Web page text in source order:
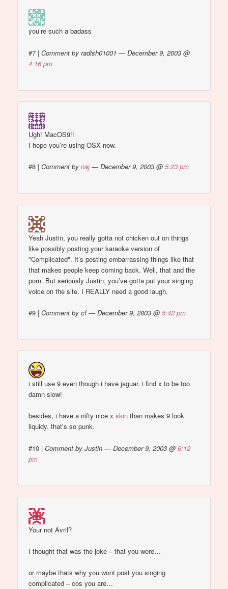
you’re such a badass
#7 |Comment by radish01001 — December 9, 2003 @
4:16 pm
Ugh! MacOS9!!
I hope you’re using OSX now.
#8 |Comment bynaj— December 9, 2003 @5:23 pm
Yeah Justin, you really gotta not chicken out on things
like possibly posting your karaoke version of
"Complicated". It’s posting embarrassing things like that
that makes people keep coming back. Well, that and the
porn. But seriously Justin, you’ve gotta put your singing
voice on the site. I REALLY need a good laugh.
#9 |Comment by cf — December 9, 2003 @5:42 pm
i still use 9 even though i have jaguar. i find x to be too
damn slow!
besides, i have a nifty nice xskin than makes 9 look
liquidy. that’s so punk.
#10 |Comment by Justin — December 9, 2003 @6:12
pm
Your not Avril?
I thought that was the joke – that you were…
or maybe thats why you wont post you singing
complicated – cos you are…